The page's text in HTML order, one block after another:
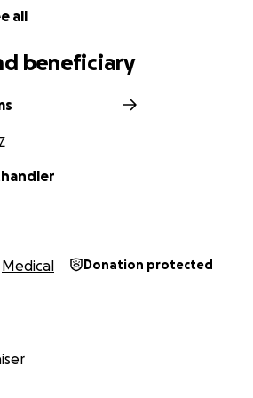
recovers without the worry of
all
beneficiary
Medical Donation protected